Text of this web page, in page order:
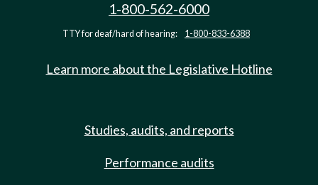
1-800-562-6000
TTY for deaf/hard of hearing: 1-800-833-6388
Learn more about the Legislative Hotline
Studies, audits, and reports
Performance audits